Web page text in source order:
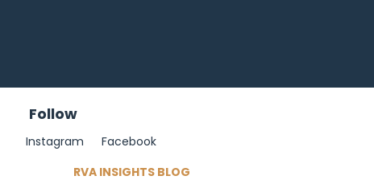
Follow
Instagram
Facebook
RVA INSIGHTS BLOG